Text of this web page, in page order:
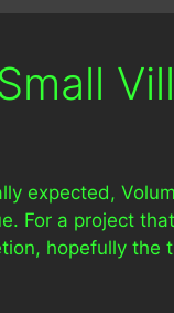
expected,
For a project
hopefully the